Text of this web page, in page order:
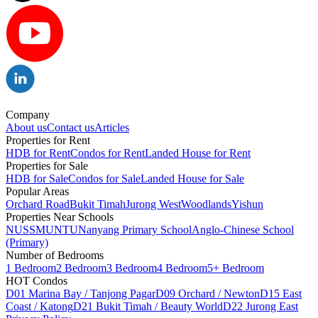
Company
About usContact usArticles
Properties for Rent
HDB for RentCondos for RentLanded House for Rent
Properties for Sale
HDB for SaleCondos for SaleLanded House for Sale
Popular Areas
Orchard RoadBukit TimahJurong WestWoodlandsYishun
Properties Near Schools
NUSSMUNTUNanyang Primary SchoolAnglo-Chinese School
(Primary)
Number of Bedrooms
1 Bedroom2 Bedroom3 Bedroom4 Bedroom5+ Bedroom
HOT Condos
D01 Marina Bay / Tanjong PagarD09 Orchard / NewtonD15 East
Coast / KatongD21 Bukit Timah / Beauty WorldD22 Jurong East